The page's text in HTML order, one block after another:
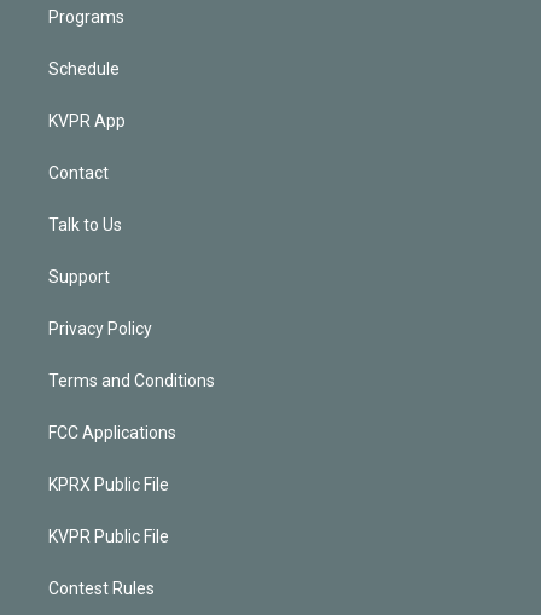
Programs
Schedule
KVPR App
Contact
Talk to Us
Support
Privacy Policy
Terms and Conditions
FCC Applications
KPRX Public File
KVPR Public File
Contest Rules